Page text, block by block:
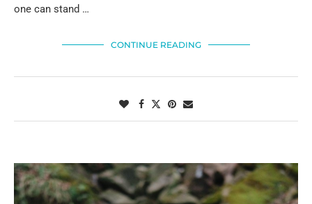
one can stand …
CONTINUE READING